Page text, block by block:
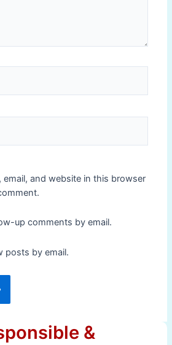
email, and website in this browser
up comments by email.
posts by email.
&